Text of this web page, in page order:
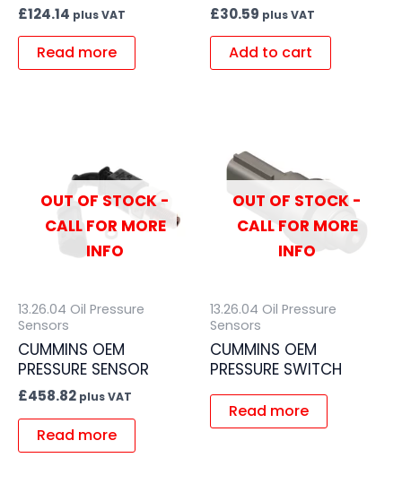
£124.14 plus VAT
Read more
£30.59 plus VAT
Add to cart
OUT OF STOCK -
CALL FOR MORE
INFO
13.26.04 Oil Pressure
Sensors
CUMMINS OEM
PRESSURE SENSOR
£458.82 plus VAT
Read more
OUT OF STOCK -
CALL FOR MORE
INFO
13.26.04 Oil Pressure
Sensors
CUMMINS OEM
PRESSURE SWITCH
Read more